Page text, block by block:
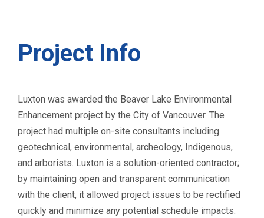
Project Info
Luxton was awarded the Beaver Lake Environmental
Enhancement project by the City of Vancouver. The
project had multiple on-site consultants including
geotechnical, environmental, archeology, Indigenous,
and arborists. Luxton is a solution-oriented contractor;
by maintaining open and transparent communication
with the client, it allowed project issues to be rectified
quickly and minimize any potential schedule impacts.